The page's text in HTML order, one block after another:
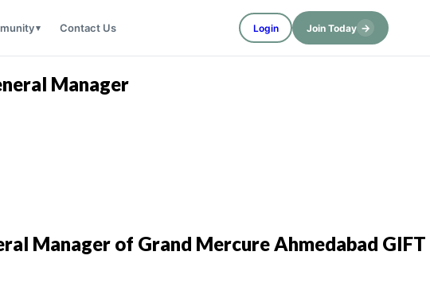
Contact Us Login Join Today →
Manager
Manager of Grand Mercure Ahmedabad GIFT